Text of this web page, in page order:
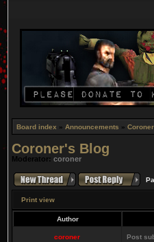
Board index » Announcements »
Coroner's Blog
Moderator: coroner
Print view
Author
coroner Post